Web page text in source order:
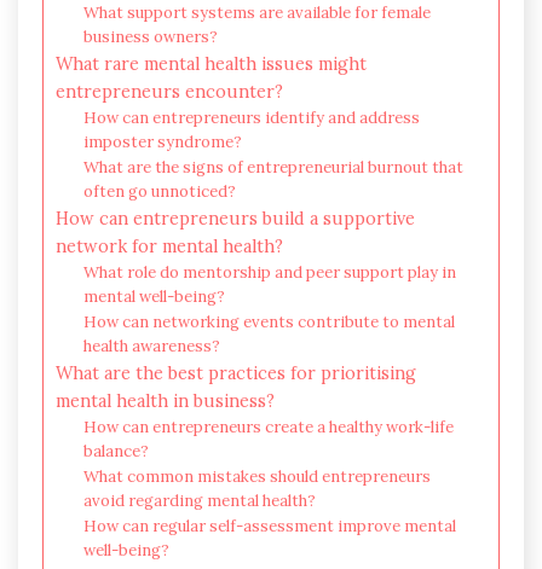
What support systems are available for female
business owners?
What rare mental health issues might
entrepreneurs encounter?
How can entrepreneurs identify and address
imposter syndrome?
What are the signs of entrepreneurial burnout that
often go unnoticed?
How can entrepreneurs build a supportive
network for mental health?
What role do mentorship and peer support play in
mental well-being?
How can networking events contribute to mental
health awareness?
What are the best practices for prioritising
mental health in business?
How can entrepreneurs create a healthy work-life
balance?
What common mistakes should entrepreneurs
avoid regarding mental health?
How can regular self-assessment improve mental
well-being?